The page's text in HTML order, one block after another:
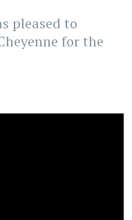
pleased to
for the